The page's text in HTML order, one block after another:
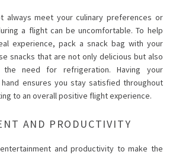
always meet your culinary preferences or
a flight can be uncomfortable. To help
experience, pack a snack bag with your
snacks that are not only delicious but also
need for refrigeration. Having your
ensures you stay satisfied throughout
to an overall positive flight experience.
AND PRODUCTIVITY
and productivity to make the